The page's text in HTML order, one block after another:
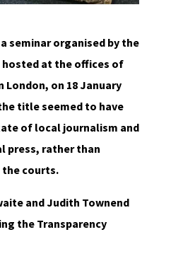
seminar organised by the
at the offices of
London, on 18 January
title seemed to have
of local journalism and
press, rather than
the courts.
and Judith Townend
the Transparency